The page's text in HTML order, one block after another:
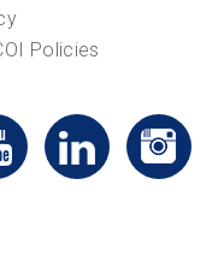
Policies